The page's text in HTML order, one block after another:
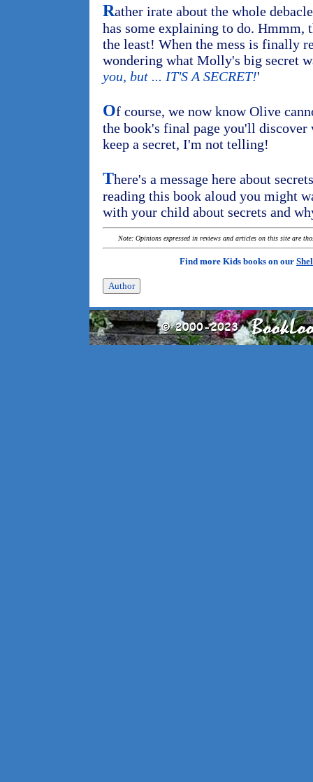
Rather irate about the whole
has some explaining to do.
the least! When the mess is finally
wondering what Molly's big secret
you, but ... IT'S A SECRET!'
Of course, we now know Olive
the book's final page you'll
keep a secret, I'm not telling!
There's a message here about
reading this book aloud you might
with your child about secrets and
Note: Opinions expressed in reviews and articles on this site are
Find more Kids books on our